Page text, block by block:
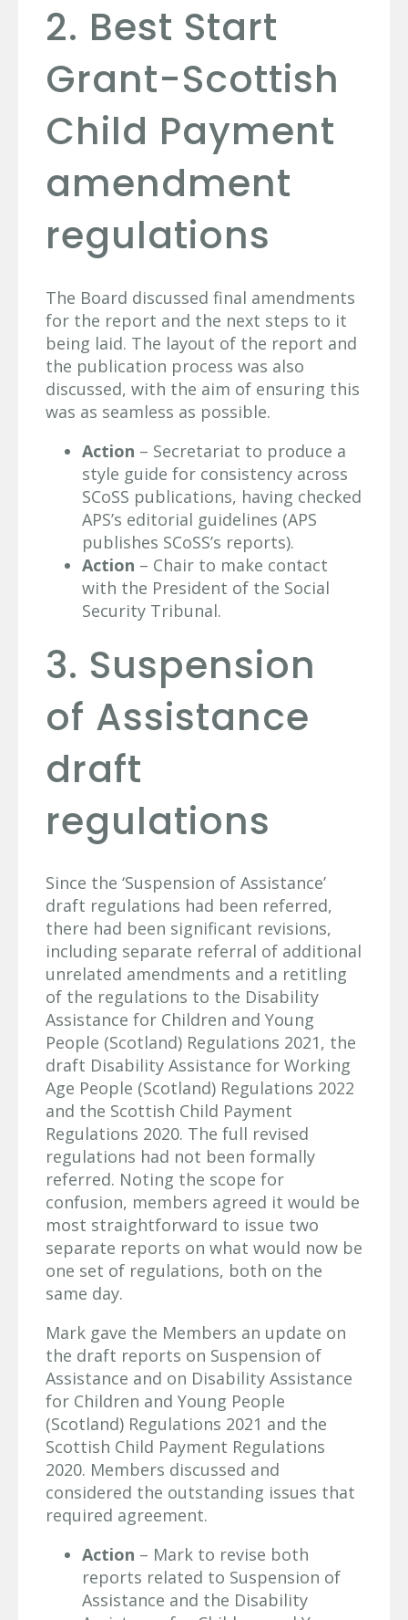
2. Best Start
Grant-Scottish
Child Payment
amendment
regulations
The Board discussed final amendments
for the report and the next steps to it
being laid. The layout of the report and
the publication process was also
discussed, with the aim of ensuring this
was as seamless as possible.
Action – Secretariat to produce a
style guide for consistency across
SCoSS publications, having checked
APS’s editorial guidelines (APS
publishes SCoSS’s reports).
Action – Chair to make contact
with the President of the Social
Security Tribunal.
3. Suspension
of Assistance
draft
regulations
Since the ‘Suspension of Assistance’
draft regulations had been referred,
there had been significant revisions,
including separate referral of additional
unrelated amendments and a retitling
of the regulations to the Disability
Assistance for Children and Young
People (Scotland) Regulations 2021, the
draft Disability Assistance for Working
Age People (Scotland) Regulations 2022
and the Scottish Child Payment
Regulations 2020. The full revised
regulations had not been formally
referred. Noting the scope for
confusion, members agreed it would be
most straightforward to issue two
separate reports on what would now be
one set of regulations, both on the
same day.
Mark gave the Members an update on
the draft reports on Suspension of
Assistance and on Disability Assistance
for Children and Young People
(Scotland) Regulations 2021 and the
Scottish Child Payment Regulations
2020. Members discussed and
considered the outstanding issues that
required agreement.
Action – Mark to revise both
reports related to Suspension of
Assistance and the Disability